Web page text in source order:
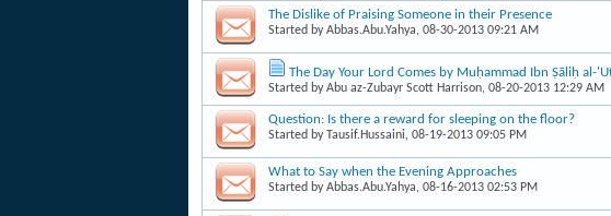
The Dislike of Praising Someone in their Presence
Started byAbbas.Abu.Yahya, 08-30-2013 09:21 AM
The Day Your Lord Comes by Muḥammad Ibn Ṣāliḥ al-
Started byAbu az-Zubayr Scott Harrison, 08-20-2013 12:29 AM
Question: Is there a reward for sleeping on the floor?
Started byTausif.Hussaini, 08-19-2013 09:05 PM
What to Say when the Evening Approaches
Started byAbbas.Abu.Yahya, 08-16-2013 02:53 PM